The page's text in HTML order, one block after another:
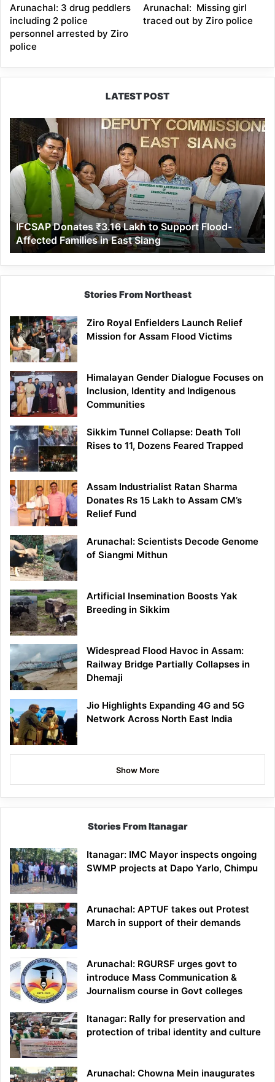
Arunachal: 3 drug peddlers
including 2 police
personnel arrested by Ziro
police
Arunachal: Missing girl
traced out by Ziro police
LATEST POST
IFCSAP
Donates
₹3.16
Lakh
to
Support
Flood-
Affected
Families
in
East
Siang
IFCSAP Donates ₹3.16 Lakh to Support Flood-
Affected Families in East Siang
Stories From Northeast
Ziro Royal Enfielders Launch Relief
Mission for Assam Flood Victims
Himalayan Gender Dialogue Focuses on
Inclusion, Identity and Indigenous
Communities
Sikkim Tunnel Collapse: Death Toll
Rises to 11, Dozens Feared Trapped
Assam Industrialist Ratan Sharma
Donates Rs 15 Lakh to Assam CM’s
Relief Fund
Arunachal: Scientists Decode Genome
of Siangmi Mithun
Artificial Insemination Boosts Yak
Breeding in Sikkim
Widespread Flood Havoc in Assam:
Railway Bridge Partially Collapses in
Dhemaji
Jio Highlights Expanding 4G and 5G
Network Across North East India
Show More
Stories From Itanagar
Itanagar: IMC Mayor inspects ongoing
SWMP projects at Dapo Yarlo, Chimpu
Arunachal: APTUF takes out Protest
March in support of their demands
Arunachal: RGURSF urges govt to
introduce Mass Communication &
Journalism course in Govt colleges
Itanagar: Rally for preservation and
protection of tribal identity and culture
Arunachal: Chowna Mein inaugurates